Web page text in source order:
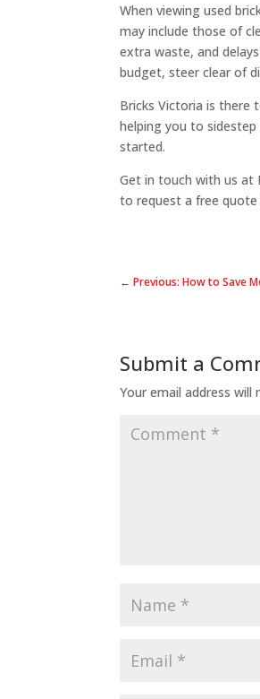
When viewing used
may include those of
extra waste, and
budget, steer clear of
Bricks Victoria is there
helping you to
started.
Get in touch with us at
to request a free quote
← Previous: How to Save
Submit a
Your email address will